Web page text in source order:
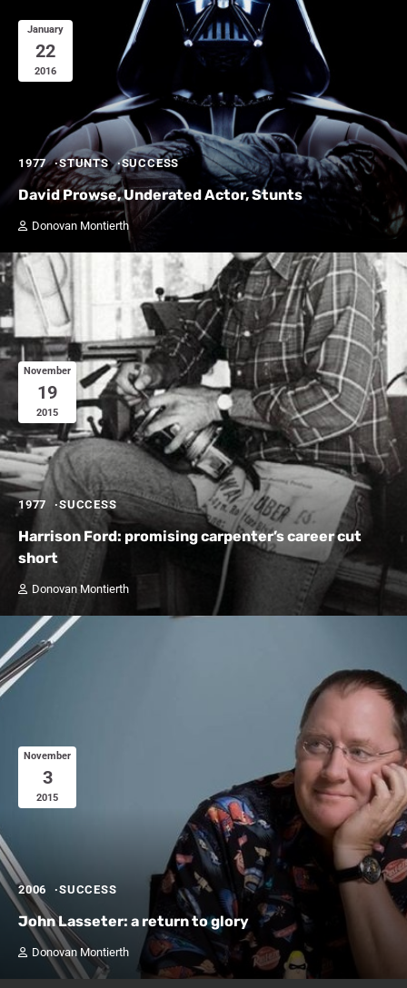
January
22
2016
1977 STUNTS SUCCESS
David Prowse, Underated Actor, Stunts
Donovan Montierth
November
19
2015
1977 SUCCESS
Harrison Ford: promising carpenter’s career cut
short
Donovan Montierth
November
3
2015
2006 SUCCESS
John Lasseter: a return to glory
Donovan Montierth